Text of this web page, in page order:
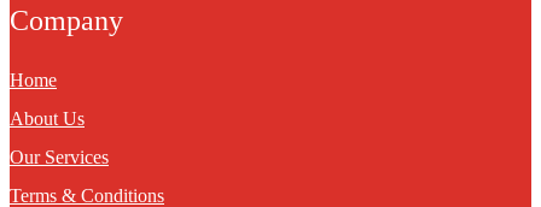
Company
Home
About Us
Our Services
Terms & Conditions